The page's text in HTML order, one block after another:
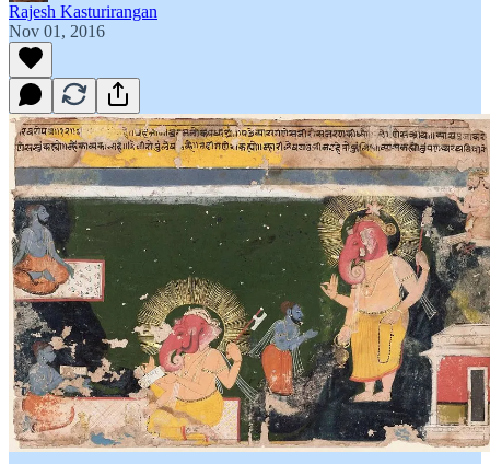
Rajesh Kasturirangan
Nov 01, 2016